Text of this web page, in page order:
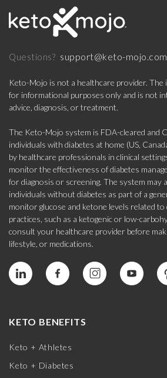
Questions? support@keto-mojo.com
Keto-Mojo is not a healthcare provider.
for informational purposes only and is not
advice, diagnosis, or treatment.
The Keto-Mojo system is FDA-cleared and
individuals with diabetes at home (US,
by healthcare professionals in clinical
monitor the effectiveness of diabetes
for diagnosis or screening. The system may
individuals without diabetes as part of a
monitor glucose and ketone levels related
practices, such as a ketogenic or low-
consult your healthcare provider before
lifestyle, or medications.
KETO BENEFITS
Keto + Athletes
Keto + Diabetes